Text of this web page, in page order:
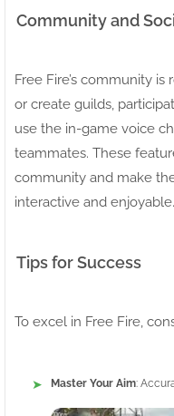
Community and
Free Fire’s community
or create guilds,
use the in-game voice
teammates. These
community and make
interactive and enjoyable.
Tips for Success
To excel in Free Fire,
Master Your Aim: